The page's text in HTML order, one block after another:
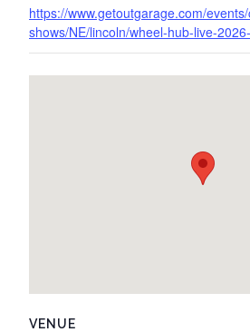
https://www.getoutgarage.com/
shows/NE/lincoln/wheel-hub-live-
VENUE